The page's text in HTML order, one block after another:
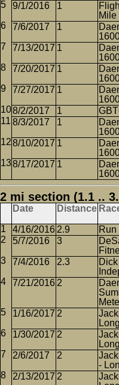
9/1/2016
1
Mile
7/6/2017 1
7/13/2017 1
7/20/2017 1
7/27/2017 1
8/2/2017 1
8/3/2017
1
8/10/2017 1
8/17/2017 1
2 mi section (1.1 ..
Date Distance
4/16/2016 2.9 Run
5/7/2016
3
7/4/2016 2.3
7/21/2016 2
1/16/2017 2
1/30/2017 2
2/6/2017 2
-
2/13/2017 2